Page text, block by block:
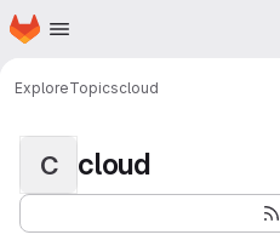
Skip to main content
Homepage
ExploreTopicscloud
C cloud